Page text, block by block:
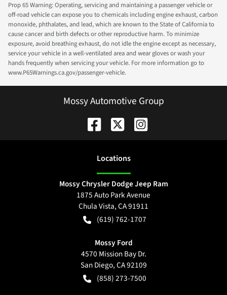
Prop 65 Warning: Operating, servicing and maintaining a passenger vehicle or
off-road vehicle can expose you to chemicals including engine exhaust, carbon
monoxide, phthalates, and lead, which are known to the State of California to
cause cancer and birth defects or other reproductive harm. To minimize
exposure, avoid breathing exhaust, do not idle the engine except as necessary,
service your vehicle in a well-ventilated area and wear gloves or wash your
hands frequently when servicing your vehicle. For more information go to
www.P65Warnings.ca.gov/passenger-vehicle.
Mossy Automotive Group
Locations
Mossy Chrysler Dodge Jeep Ram
1875 Auto Park Avenue
Chula Vista,CA91911
(619) 762-1707
Mossy Ford
4570 Mission Bay Dr.
San Diego,CA92109
(858) 273-7500